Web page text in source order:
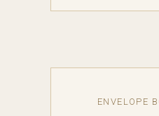
ENVELOPE